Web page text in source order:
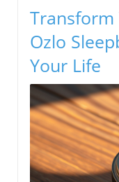
Transform
Ozlo
Your Life